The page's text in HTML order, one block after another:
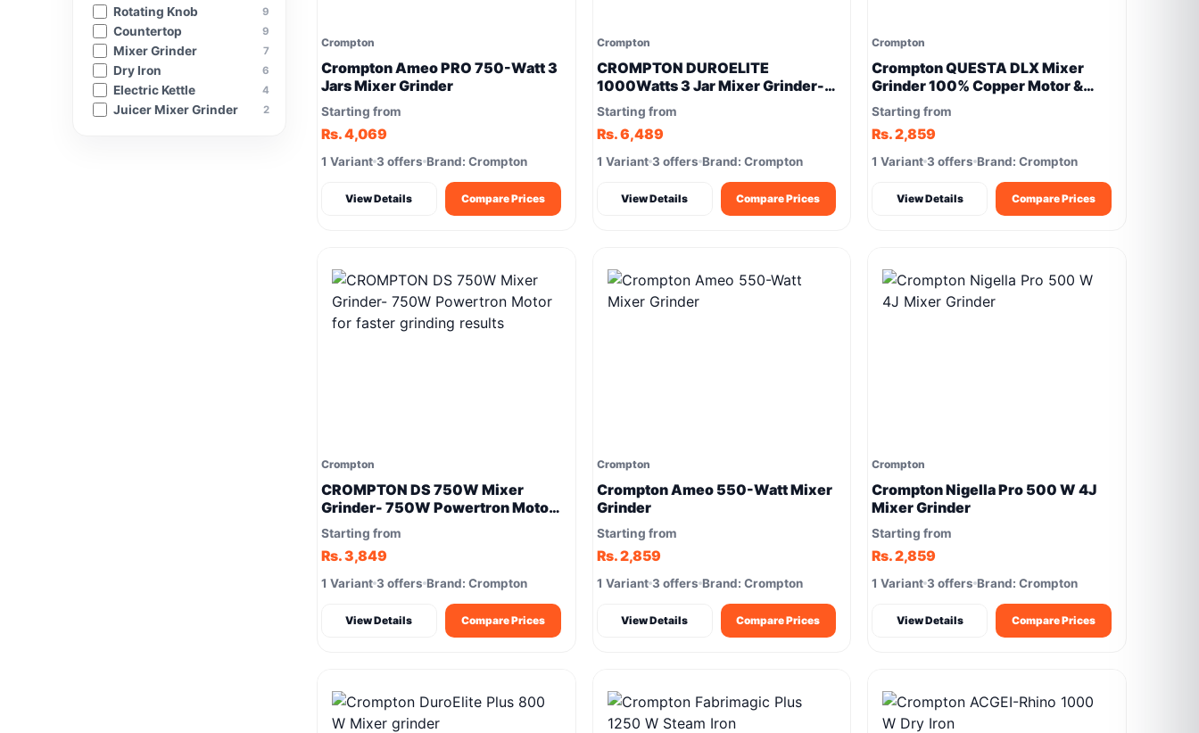
Rotating Knob 9
Countertop 9
Mixer Grinder 7
Dry Iron 6
Electric Kettle 4
Juicer Mixer Grinder 2
Crompton
Crompton Ameo PRO 750-Watt 3
Jars Mixer Grinder
Starting from
Rs. 4,069
1 Variant 3 offers Brand: Crompton
View Details Compare Prices
Crompton
CROMPTON DUROELITE
1000Watts 3 Jar Mixer Grinder-
1000W Copper motor
Starting from
Rs. 6,489
1 Variant 3 offers Brand: Crompton
View Details Compare Prices
Crompton
Crompton QUESTA DLX Mixer
Grinder 100% Copper Motor &
Motor Vent-X Technology
Starting from
Rs. 2,859
1 Variant 3 offers Brand: Crompton
View Details Compare Prices
Crompton
CROMPTON DS 750W Mixer
Grinder- 750W Powertron Motor
for faster grinding results
Starting from
Rs. 3,849
1 Variant 3 offers Brand: Crompton
View Details Compare Prices
Crompton
Crompton Ameo 550-Watt Mixer
Grinder
Starting from
Rs. 2,859
1 Variant 3 offers Brand: Crompton
View Details Compare Prices
Crompton
Crompton Nigella Pro 500 W 4J
Mixer Grinder
Starting from
Rs. 2,859
1 Variant 3 offers Brand: Crompton
View Details Compare Prices